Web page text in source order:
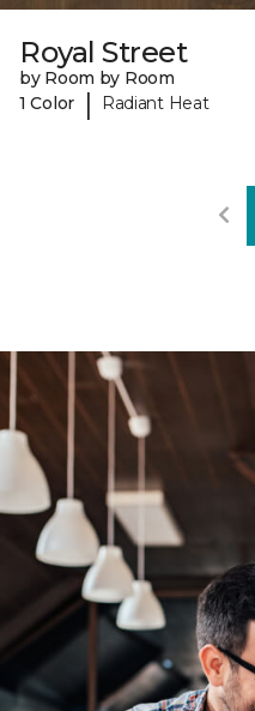
Royal Street
by Room by Room
1 Color
| Radiant Heat